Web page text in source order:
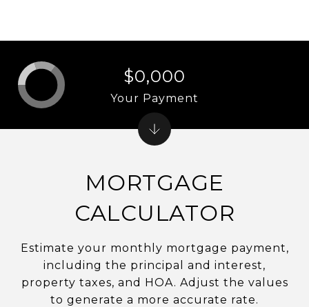
MORTGAGE
CALCULATOR
Estimate your monthly mortgage payment,
including the principal and interest,
property taxes, and HOA. Adjust the values
to generate a more accurate rate.
$0,000
Your Payment